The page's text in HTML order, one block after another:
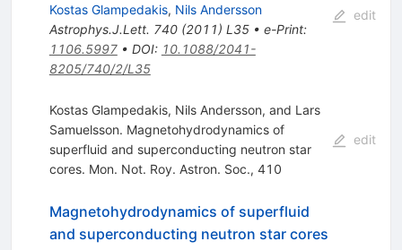
Kostas Glampedakis, Nils Andersson
Astrophys.J.Lett. 740(2011) L35• e-Print:
1106.5997• DOI: 10.1088/2041-
8205/740/2/L35
edit
Kostas Glampedakis, Nils Andersson, and Lars
Samuelsson. Magnetohydrodynamics of
superfluid and superconducting neutron star
cores. Mon. Not. Roy. Astron. Soc., 410
edit
Magnetohydrodynamics of superfluid
and superconducting neutron star cores